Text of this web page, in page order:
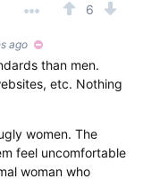
6
ago
than men.
etc. Nothing
women. The
feel uncomfortable
woman who